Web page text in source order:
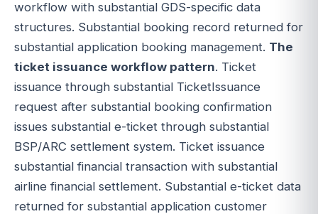
workflow with substantial GDS-specific data
structures. Substantial booking record returned for
substantial application booking management. The
ticket issuance workflow pattern. Ticket
issuance through substantial TicketIssuance
request after substantial booking confirmation
issues substantial e-ticket through substantial
BSP/ARC settlement system. Ticket issuance
substantial financial transaction with substantial
airline financial settlement. Substantial e-ticket data
returned for substantial application customer